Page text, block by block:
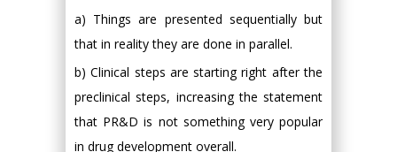
a) Things are presented sequentially but
that in reality they are done in parallel.
b) Clinical steps are starting right after the
preclinical steps, increasing the statement
that PR&D is not something very popular
in drug development overall.